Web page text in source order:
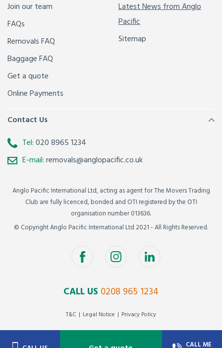
Join our team
FAQs
Removals FAQ
Baggage FAQ
Get a quote
Online Payments
Latest News from Anglo
Pacific
Sitemap
Contact Us
Tel:020 8965 1234
E-mail:removals@anglopacific.co.uk
Anglo Pacific International Ltd, acting as agent for The Movers Trading
Club are fully licenced, bonded and OTI registered by the OTI
organisation number 013636.
© Copyright Anglo Pacific International Ltd 2021 - All Rights Reserved.
CALL US 0208 965 1234
T&C Legal Notice Privacy Policy
CALL ME